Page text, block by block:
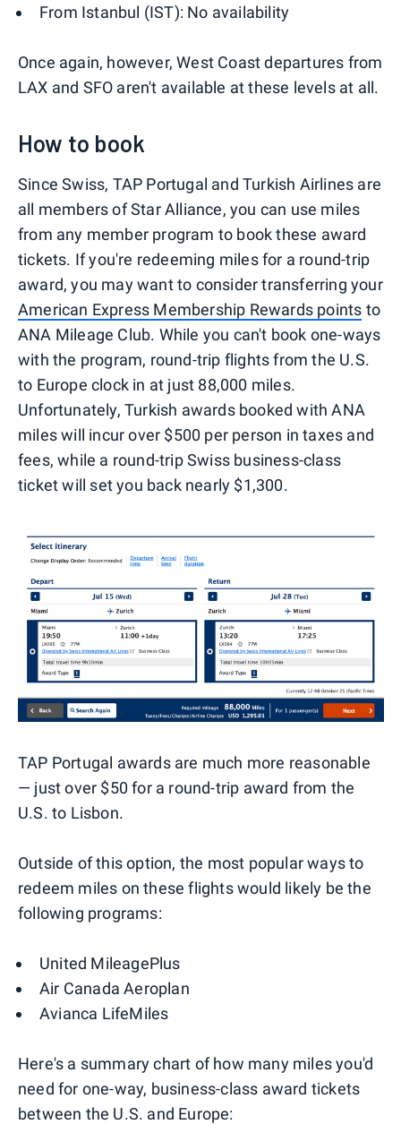
From Istanbul (IST): No availability
Once again, however, West Coast departures from
LAX and SFO aren't available at these levels at all.
How to book
Since Swiss, TAP Portugal and Turkish Airlines are
all members of Star Alliance, you can use miles
from any member program to book these award
tickets. If you're redeeming miles for a round-trip
award, you may want to consider transferring your
American Express Membership Rewards points to
ANA Mileage Club. While you can't book one-ways
with the program, round-trip flights from the U.S.
to Europe clock in at just 88,000 miles.
Unfortunately, Turkish awards booked with ANA
miles will incur over $500 per person in taxes and
fees, while a round-trip Swiss business-class
ticket will set you back nearly $1,300.
TAP Portugal awards are much more reasonable
— just over $50 for a round-trip award from the
U.S. to Lisbon.
Outside of this option, the most popular ways to
redeem miles on these flights would likely be the
following programs:
United MileagePlus
Air Canada Aeroplan
Avianca LifeMiles
Here's a summary chart of how many miles you'd
need for one-way, business-class award tickets
between the U.S. and Europe: